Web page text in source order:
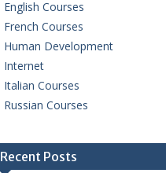
English Courses
French Courses
Human Development
Internet
Italian Courses
Russian Courses
Recent Posts